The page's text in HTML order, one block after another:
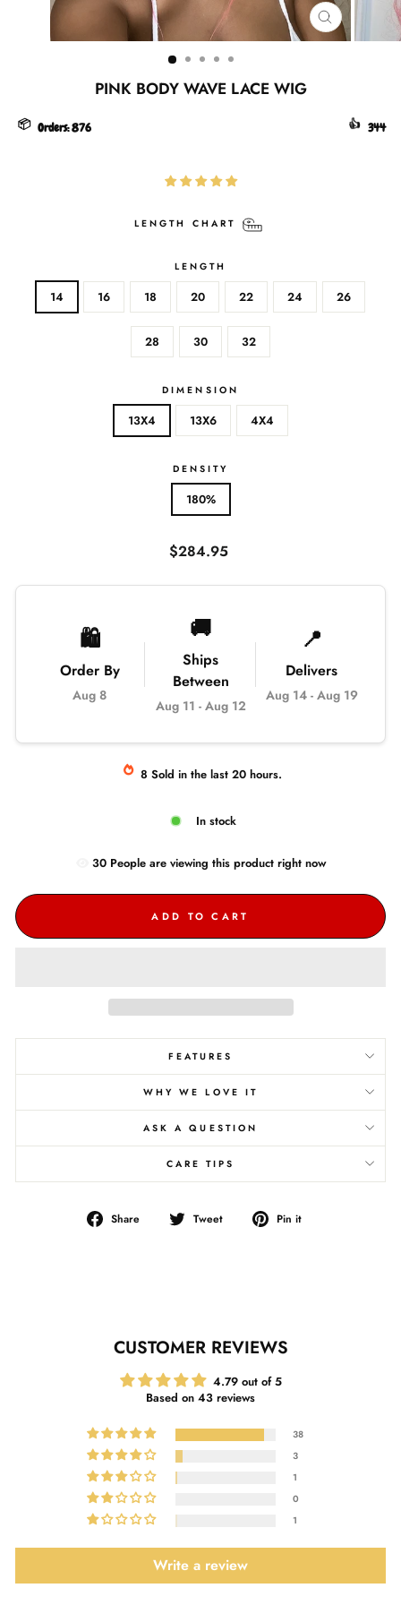
CLOSE
(ESC)
PINK BODY WAVE LACE WIG
📦 Orders:876 👍 344
LENGTH CHART
LENGTH
14 16 18 20 22 24 26
28 30 32
DIMENSION
13X4 13X6 4X4
DENSITY
180%
Regular
$284.95
🛍️
Order By
Aug 8
🚚
Ships
Between
Aug 11 - Aug 12
📍
Delivers
Aug 14- Aug 19
8 Sold in the last 20 hours.
In stock
30 People areviewing this product right now
ADD TO CART
FEATURES
WHY WE LOVE IT
ASK A QUESTION
CARE TIPS
Share
Share
Tweet
Tweet
Pin it
CUSTOMER REVIEWS
4.79 out of 5
Based on 43 reviews
38
3
1
0
1
Write a review